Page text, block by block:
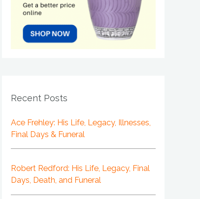
Recent Posts
Ace Frehley: His Life, Legacy, Illnesses,
Final Days & Funeral
Robert Redford: His Life, Legacy, Final
Days, Death, and Funeral